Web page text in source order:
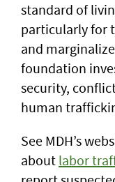
standard of
particularly for
and
foundation
security,
human
See MDH’s
about labor